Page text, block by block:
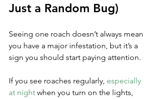
Just a Random Bug)
Seeing one roach doesn’t always mean
you have a major infestation, but it’s a
sign you should start paying attention.
If you see roaches regularly, especially
at night when you turn on the lights,